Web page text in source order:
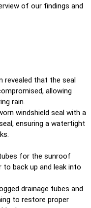
of our findings and
revealed that the seal
allowing
rain.
windshield seal with a
ensuring a watertight
for the sunroof
to back up and leak into
drainage tubes and
to restore proper